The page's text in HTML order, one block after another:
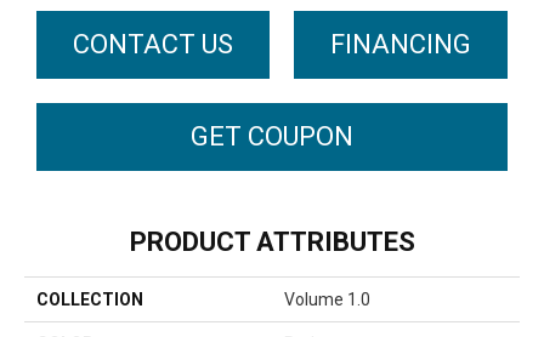
CONTACT US FINANCING
GET COUPON
PRODUCT ATTRIBUTES
COLLECTION Volume 1.0